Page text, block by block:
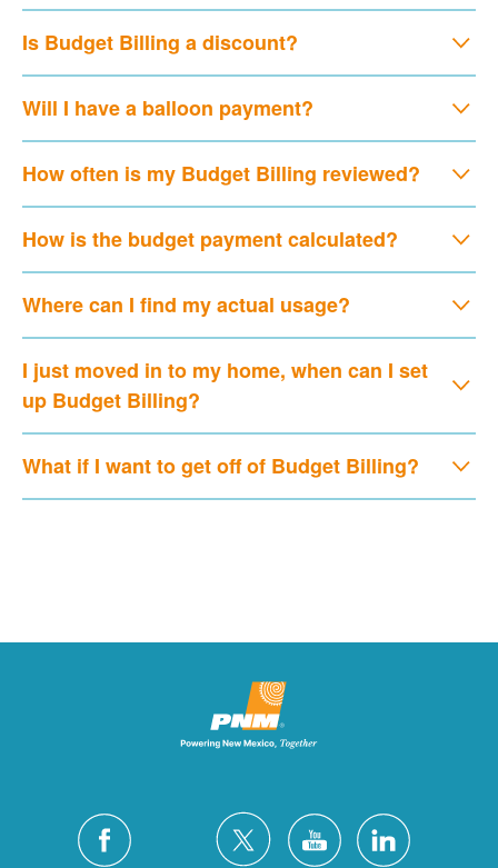
Is Budget Billing a discount?
Will I have a balloon payment?
How often is my Budget Billing reviewed?
How is the budget payment calculated?
Where can I find my actual usage?
I just moved in to my home, when can I set
up Budget Billing?
What if I want to get off of Budget Billing?